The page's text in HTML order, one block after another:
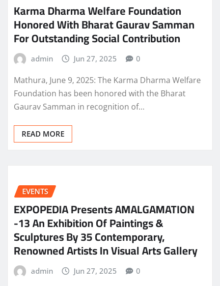
Karma Dharma Welfare Foundation
Honored With Bharat Gaurav Samman
For Outstanding Social Contribution
admin Jun 27, 2025 0
Mathura, June 9, 2025: The Karma Dharma Welfare
Foundation has been honored with the Bharat
Gaurav Samman in recognition of…
READ MORE
EVENTS
EXPOPEDIA Presents AMALGAMATION
-13 An Exhibition Of Paintings &
Sculptures By 35 Contemporary,
Renowned Artists In Visual Arts Gallery
admin Jun 27, 2025 0